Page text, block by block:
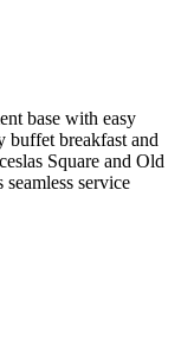
base with easy
buffet breakfast and
Square and Old
service